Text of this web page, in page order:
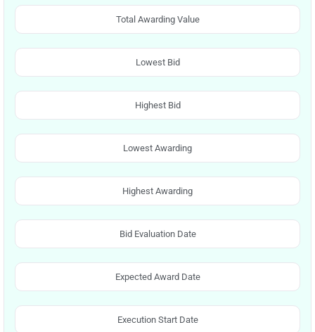
Total Awarding Value
Lowest Bid
Highest Bid
Lowest Awarding
Highest Awarding
Bid Evaluation Date
Expected Award Date
Execution Start Date